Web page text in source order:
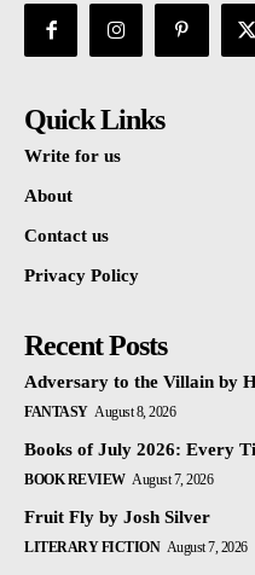
Quick Links
Write for us
About
Contact us
Privacy Policy
Recent Posts
Adversary to the Villain by
FANTASY August 8, 2026
Books of July 2026: Every
BOOK REVIEW August 7, 2026
Fruit Fly by Josh Silver
LITERARY FICTION August 7, 2026